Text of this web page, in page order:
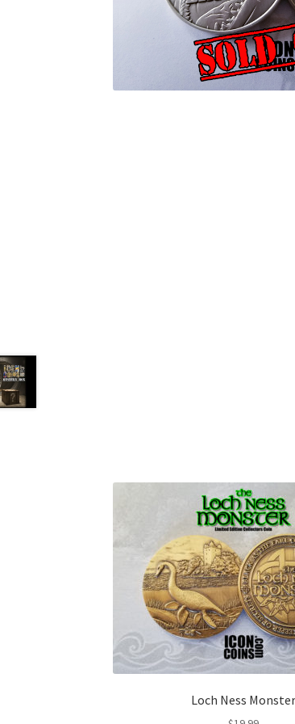
Loch Ness Monster